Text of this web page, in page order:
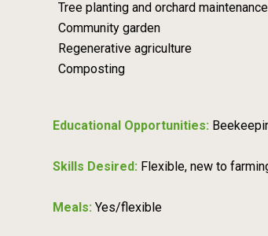
Tree planting and orchard maintenance
Community garden
Regenerative agriculture
Composting
Educational Opportunities:
Skills Desired: Flexible, new to
Meals: Yes/flexible